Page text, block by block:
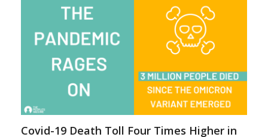
Covid-19 Death Toll Four Times Higher in